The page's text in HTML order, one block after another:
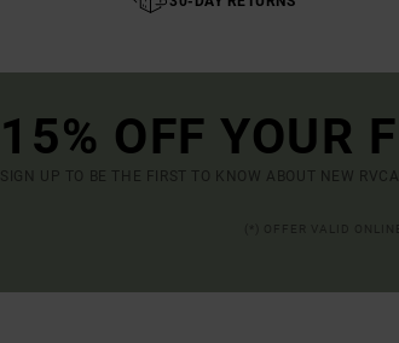
15% OFF YOUR
SIGN UP TO BE THE FIRST TO KNOW ABOUT NEW